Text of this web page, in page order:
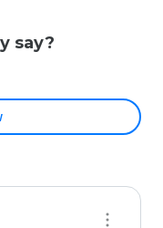
say?